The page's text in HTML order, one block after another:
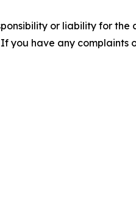
or liability for the
you have any complaints